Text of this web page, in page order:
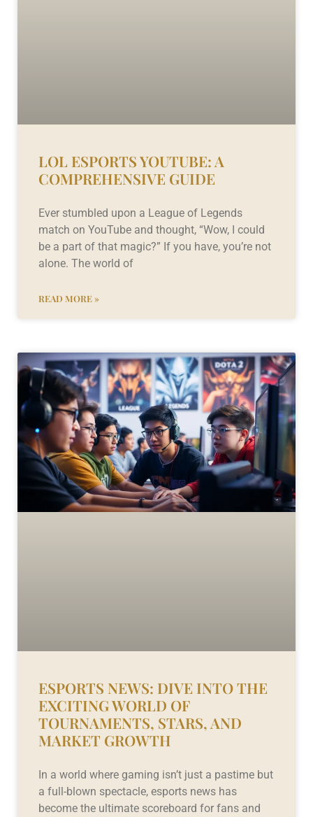
LOL ESPORTS YOUTUBE: A
COMPREHENSIVE GUIDE
Ever stumbled upon a League of Legends
match on YouTube and thought, “Wow, I could
be a part of that magic?” If you have, you’re not
alone. The world of
READ MORE »
ESPORTS NEWS: DIVE INTO THE
EXCITING WORLD OF
TOURNAMENTS, STARS, AND
MARKET GROWTH
In a world where gaming isn’t just a pastime but
a full-blown spectacle, esports news has
become the ultimate scoreboard for fans and